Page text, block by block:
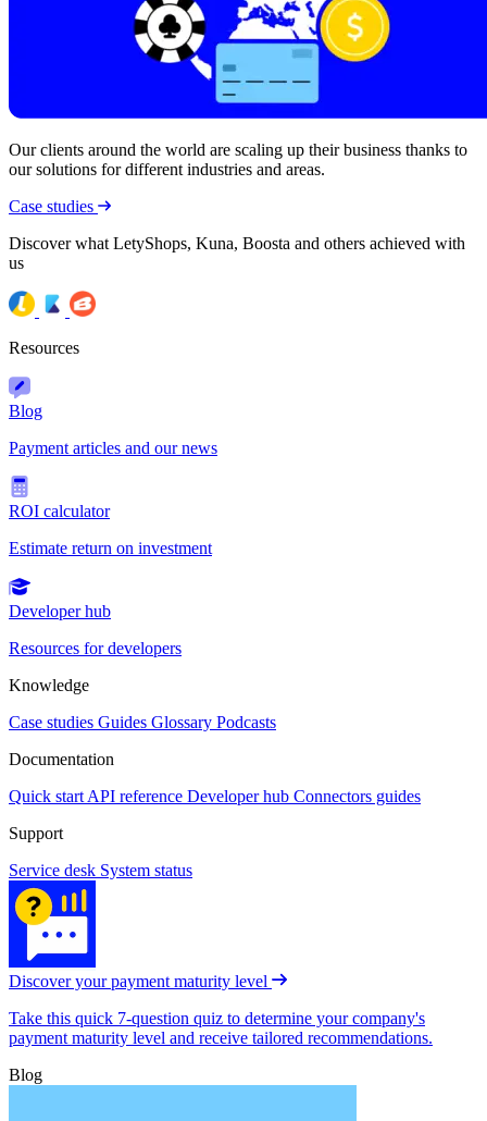
Our clients around the world are scaling up their business thanks to
our solutions for different industries and areas.
Case studies
Discover what LetyShops, Kuna, Boosta and others achieved with
us
Resources
Blog
Payment articles and our news
ROI calculator
Estimate return on investment
Developer hub
Resources for developers
Knowledge
Case studies Guides Glossary Podcasts
Documentation
Quick start API reference Developer hub Connectors guides
Support
Service desk System status
Discover your payment maturity level
Take this quick 7-question quiz to determine your company's
payment maturity level and receive tailored recommendations.
Blog